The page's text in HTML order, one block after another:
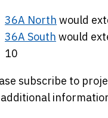
36A North would
36A South would
10
subscribe to